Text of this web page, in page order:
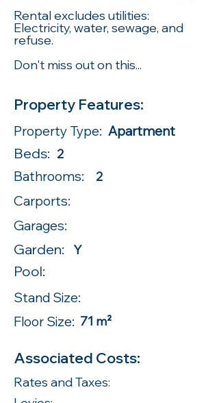
Rental excludes utilities:
Electricity, water, sewage, and
refuse.
Don't miss out on this...
Property Features:
Property Type: Apartment
Beds: 2
Bathrooms: 2
Carports:
Garages:
Garden: Y
Pool:
Stand Size:
Floor Size: 71 m²
Associated Costs:
Rates and Taxes: